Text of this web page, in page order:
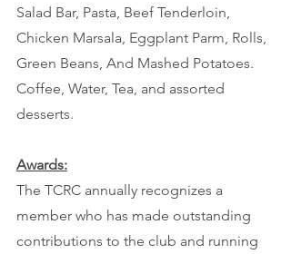
Salad Bar, Pasta, Beef Tenderloin,
Chicken Marsala, Eggplant Parm, Rolls,
Green Beans, And Mashed Potatoes.
Coffee, Water, Tea, and assorted
desserts.
Awards:
The TCRC annually recognizes a
member who has made outstanding
contributions to the club and running